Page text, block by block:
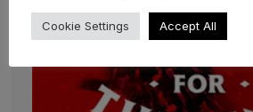
Cookie Settings Accept All